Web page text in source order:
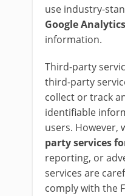
use industry-
GoogleAnalytics
information.
Third-party
third-party
collect or track
identifiable
users. However,
party services
reporting, or
services are
comply with the